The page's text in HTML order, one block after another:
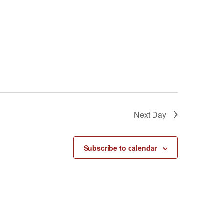
Next Day
Subscribe to calendar